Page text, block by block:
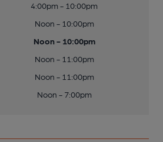
4:00pm - 10:00pm
Noon - 10:00pm
Noon - 10:00pm
Noon - 11:00pm
Noon - 11:00pm
Noon - 7:00pm